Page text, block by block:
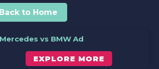
Back to Home
EXPLORE MORE